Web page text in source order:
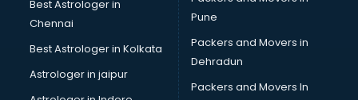
Harmonium classes in kolkata
Hockey Coaching classes in kolkata
Horse Riding classes in kolkata
Ias Coaching classes in kolkata
Best Astrologer in
Chennai
Best Astrologer in Kolkata
Astrologer in jaipur
Pune
Packers and Movers in
Dehradun
Packers and Movers In